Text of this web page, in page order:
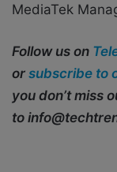
MediaTek
Follow us on
or subscribe to
you don’t miss
to